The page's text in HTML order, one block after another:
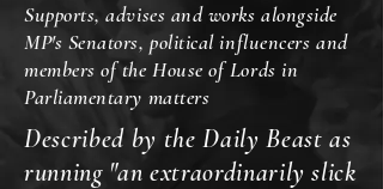
Supports, advises and works alongside
MP's Senators, political influencers and
members of the House of Lords in
Parliamentary matters
Described by the Daily Beast as
running "an extraordinarily slick